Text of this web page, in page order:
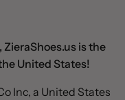
is the
United States!
Inc, a United States